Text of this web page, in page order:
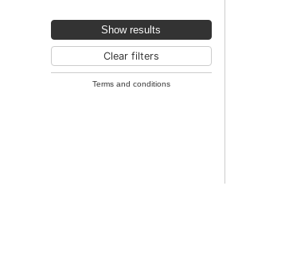
Show results
Clear filters
Terms and conditions